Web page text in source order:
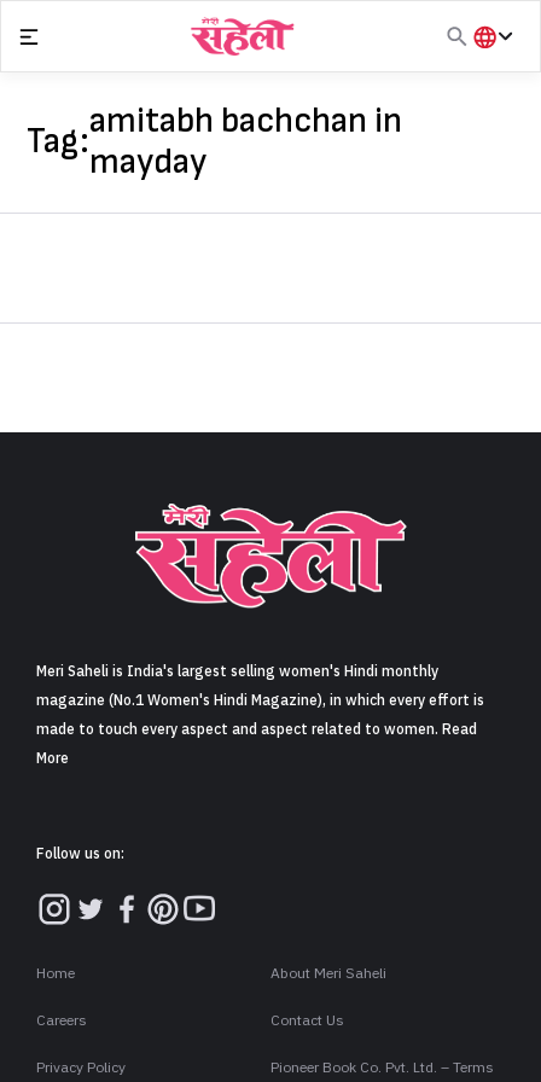
Sign in
content
हिंदी
Tag:amitabh bachchan in
mayday
Meri Saheli is India's largest selling women's Hindi monthly
magazine (No.1 Women's Hindi Magazine), in which every effort is
made to touch every aspect and aspect related to women. Read
More
Follow us on:
Home About Meri Saheli
Careers Contact Us
Privacy Policy Pioneer Book Co. Pvt. Ltd. – Terms